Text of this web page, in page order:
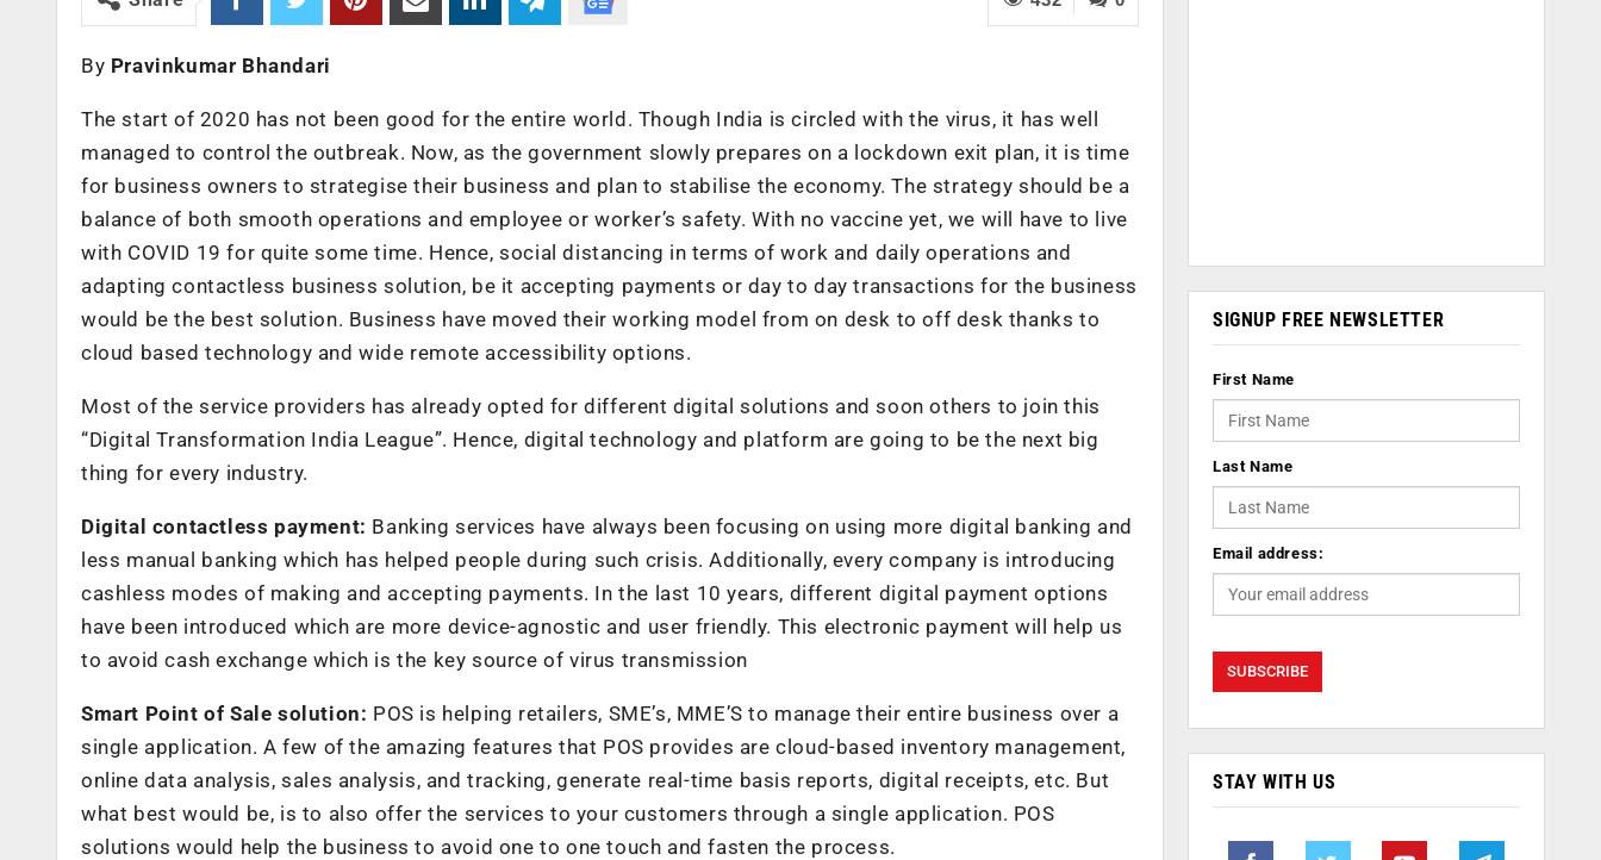
By Pravinkumar Bhandari
The start of 2020 has not been good for the entire world. Though India is circled with the virus, it has well
managed to control the outbreak. Now, as the government slowly prepares on a lockdown exit plan, it is time
for business owners to strategise their business and plan to stabilise the economy. The strategy should be a
balance of both smooth operations and employee or worker’s safety. With no vaccine yet, we will have to live
with COVID 19 for quite some time. Hence, social distancing in terms of work and daily operations and
adapting contactless business solution, be it accepting payments or day to day transactions for the business
would be the best solution. Business have moved their working model from on desk to off desk thanks to
cloud based technology and wide remote accessibility options.
Most of the service providers has already opted for different digital solutions and soon others to join this
“Digital Transformation India League”. Hence, digital technology and platform are going to be the next big
thing for every industry.
Digital contactless payment: Banking services have always been focusing on using more digital banking and
less manual banking which has helped people during such crisis. Additionally, every company is introducing
cashless modes of making and accepting payments. In the last 10 years, different digital payment options
have been introduced which are more device-agnostic and user friendly. This electronic payment will help us
to avoid cash exchange which is the key source of virus transmission
Smart Point of Sale solution: POS is helping retailers, SME’s, MME’S to manage their entire business over a
single application. A few of the amazing features that POS provides are cloud-based inventory management,
online data analysis, sales analysis, and tracking, generate real-time basis reports, digital receipts, etc. But
what best would be, is to also offer the services to your customers through a single application. POS
solutions would help the business to avoid one to one touch and fasten the process.
SIGNUP FREE NEWSLETTER
First Name
Last Name
Email address:
STAY WITH US